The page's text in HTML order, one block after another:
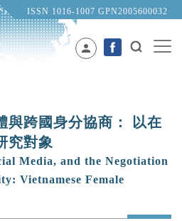
ISSN 1016-1007 GPN2005600032
person
與跨國身分協商： 以在
究對象
Media, and the Negotiation
Vietnamese Female